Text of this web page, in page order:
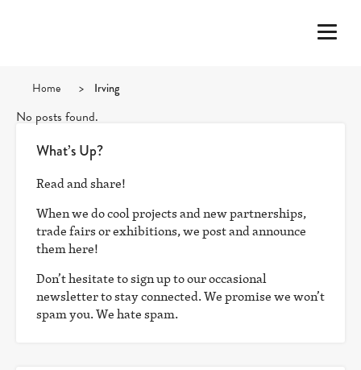
Home > Irving
No posts found.
What’s Up?
Read and share!
When we do cool projects and new partnerships,
trade fairs or exhibitions, we post and announce
them here!
Don’t hesitate to sign up to our occasional
newsletter to stay connected. We promise we won’t
spam you. We hate spam.